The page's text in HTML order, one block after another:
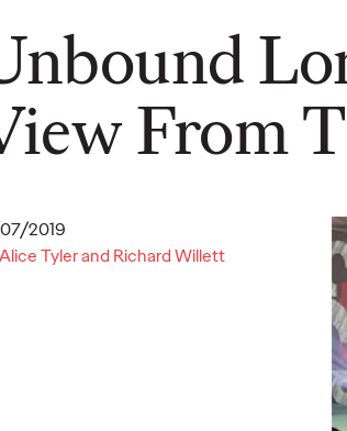
From
2019
Alice Tyler and Richard Willett
READ
-